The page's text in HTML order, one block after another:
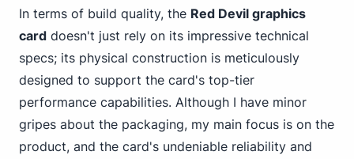
In terms of build quality, the Red Devil graphics
card doesn't just rely on its impressive technical
specs; its physical construction is meticulously
designed to support the card's top-tier
performance capabilities. Although I have minor
gripes about the packaging, my main focus is on the
product, and the card's undeniable reliability and